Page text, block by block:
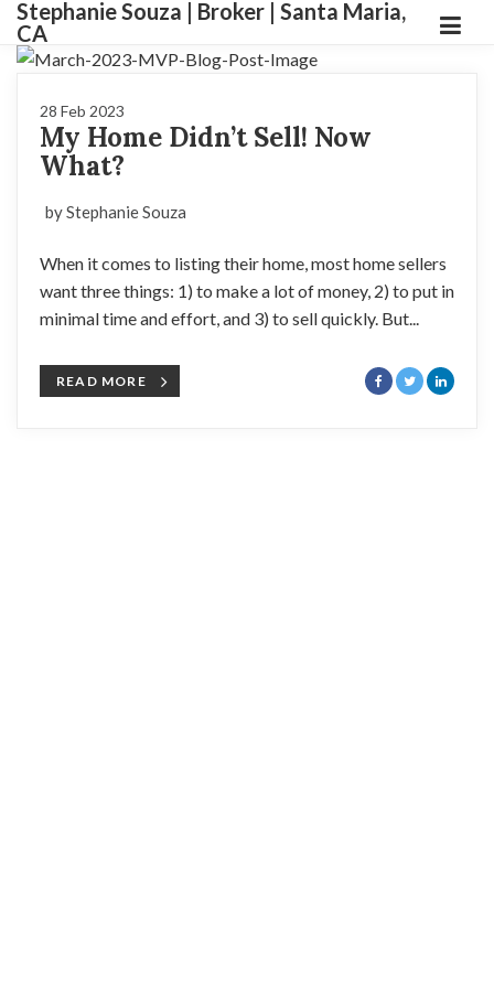
Stephanie Souza | Broker | Santa Maria,
CA
28 Feb 2023
My Home Didn’t Sell! Now
What?
by Stephanie Souza
When it comes to listing their home, most home sellers
want three things: 1) to make a lot of money, 2) to put in
minimal time and effort, and 3) to sell quickly. But...
READ MORE